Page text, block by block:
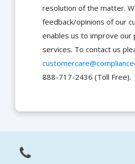
resolution of the matter.
feedback/opinions of our
enables us to improve our
services. To contact us
888-717-2436 (Toll Free).